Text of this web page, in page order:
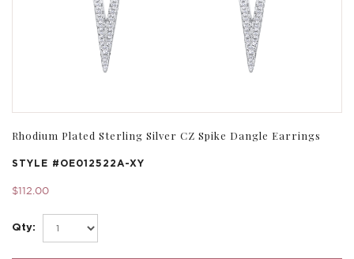
Rhodium Plated Sterling Silver CZ Spike Dangle Earrings
STYLE # OE012522A-XY
$112.00
Qty: